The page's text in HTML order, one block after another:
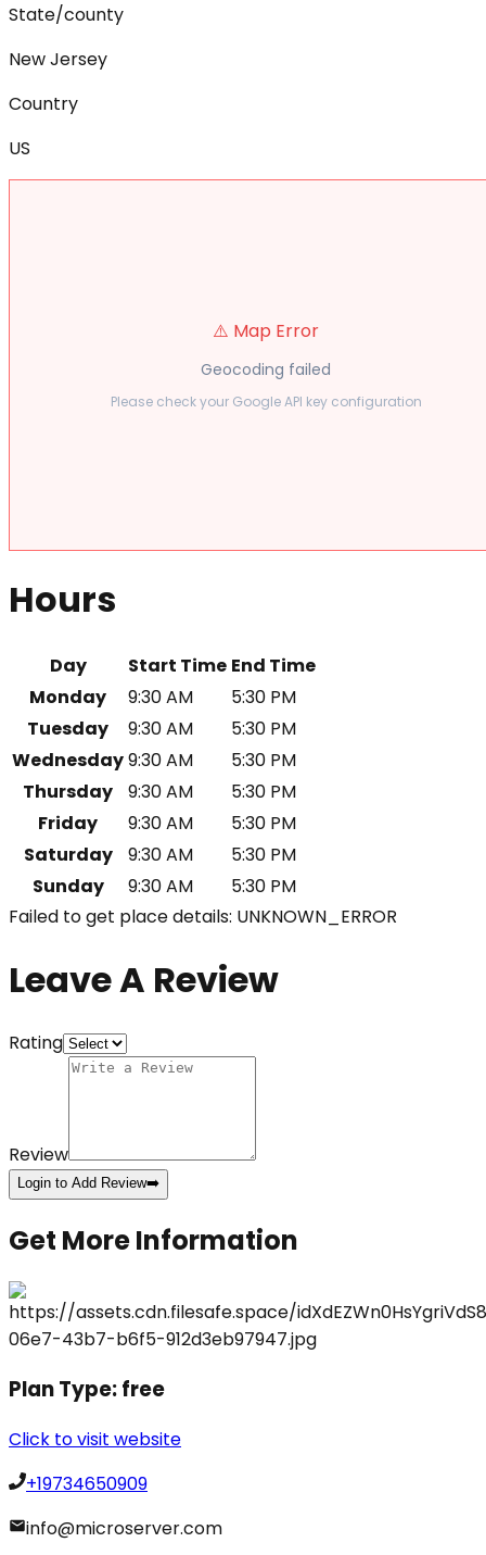
State/county
New Jersey
Country
US
⚠️ Map Error
Geocoding failed
Please check your Google API key configuration
Hours
Day Start Time End Time
Monday
9:30 AM
5:30 PM
Tuesday
9:30 AM
5:30 PM
Wednesday9:30 AM
5:30 PM
Thursday
9:30 AM
5:30 PM
Friday
9:30 AM
5:30 PM
Saturday
9:30 AM
5:30 PM
Sunday
9:30 AM
5:30 PM
Failed to get place details: UNKNOWN_ERROR
Leave A Review
Rating
Review
Login to Add Review➡️
Get More Information
Plan Type:free
Click to visit website
+19734650909
info@microserver.com